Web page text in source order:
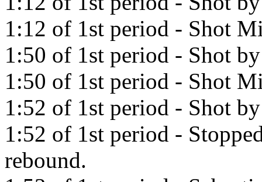
1:12 of 1st period - Shot
1:50 of 1st period - Shot
1:50 of 1st period - Shot
1:52 of 1st period - Shot
1:52 of 1st period -
rebound.